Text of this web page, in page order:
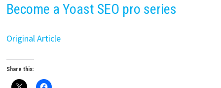
Become a Yoast SEO pro series
Original Article
Share this: